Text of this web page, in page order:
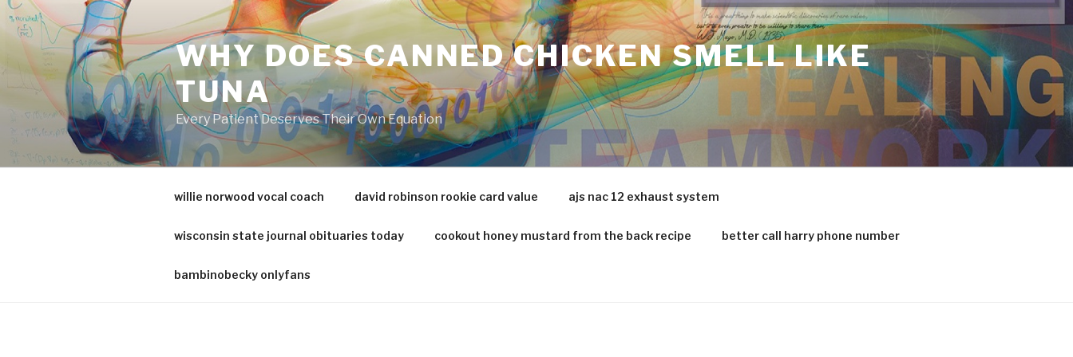
va
medical
center
directory
WHY DOES CANNED CHICKEN SMELL LIKE
TUNA
Every Patient Deserves Their Own Equation
willie norwood vocal coach david robinson rookie card value ajs nac 12 exhaust system
wisconsin state journal obituaries today cookout honey mustard from the back recipe better call harry phone number
bambinobecky onlyfans